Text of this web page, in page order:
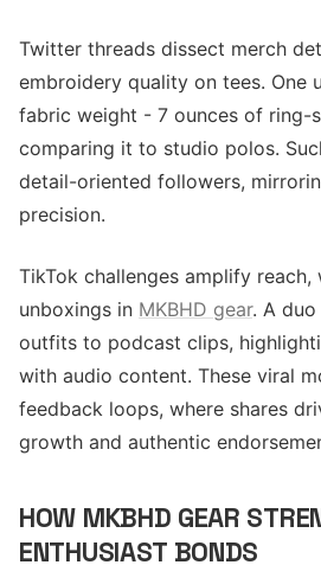
Twitter threads dissect merch
embroidery quality on tees. One
fabric weight - 7 ounces of ring-
comparing it to studio polos.
detail-oriented followers,
precision.
TikTok challenges amplify
unboxings in MKBHD gear. A
outfits to podcast clips,
with audio content. These viral
feedback loops, where shares
growth and authentic
HOW MKBHD GEAR
ENTHUSIAST BONDS